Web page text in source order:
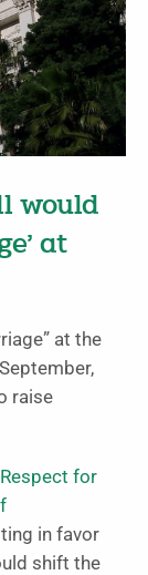
would
at
at the
raise
for
in favor
shift the